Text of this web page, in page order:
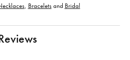
, Braceletsand Bridal